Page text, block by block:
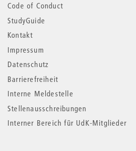
Code of Conduct
StudyGuide
Kontakt
Impressum
Datenschutz
Barrierefreiheit
Interne Meldestelle
Stellenausschreibungen
Interner Bereich für UdK-Mitglieder